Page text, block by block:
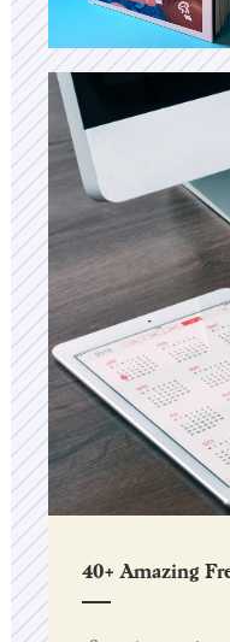
40+ Amazing